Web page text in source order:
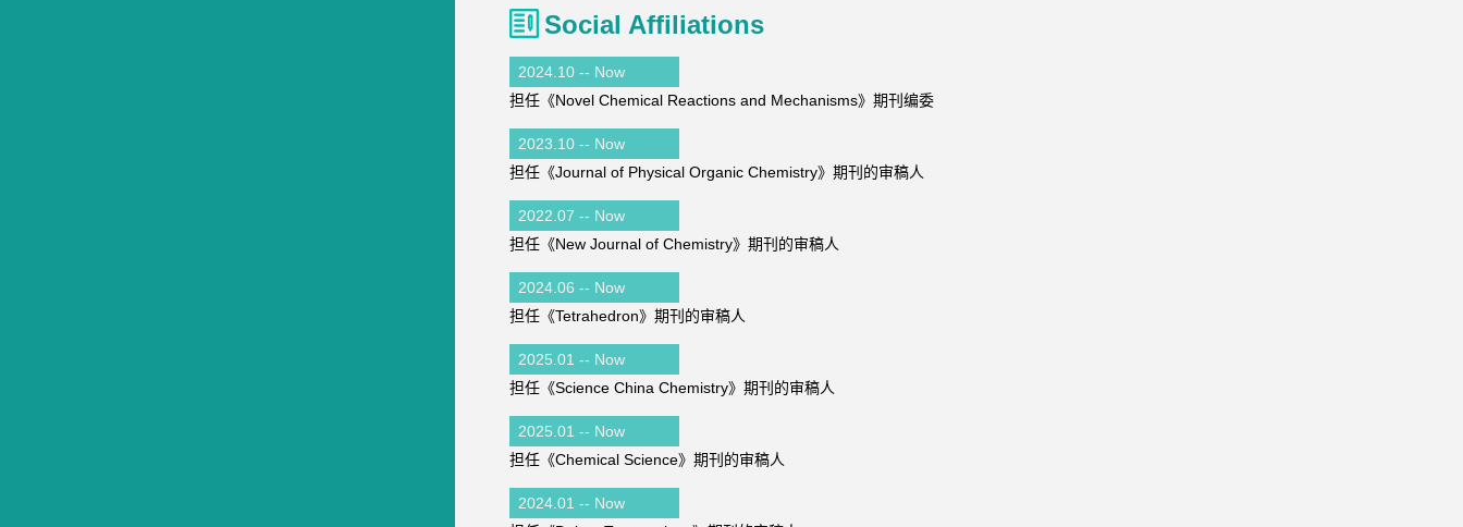
Social Affiliations
2024.10 -- Now
担任《Novel Chemical Reactions and Mechanisms》期刊编委
2023.10 -- Now
担任《Journal of Physical Organic Chemistry》期刊的审稿人
2022.07 -- Now
担任《New Journal of Chemistry》期刊的审稿人
2024.06 -- Now
担任《Tetrahedron》期刊的审稿人
2025.01 -- Now
担任《Science China Chemistry》期刊的审稿人
2025.01 -- Now
担任《Chemical Science》期刊的审稿人
2024.01 -- Now